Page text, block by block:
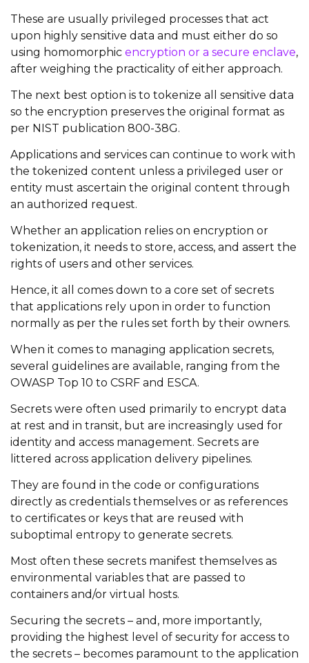
These are usually privileged processes that act
upon highly sensitive data and must either do so
using homomorphic encryption or a secure enclave,
after weighing the practicality of either approach.
The next best option is to tokenize all sensitive data
so the encryption preserves the original format as
per NIST publication 800-38G.
Applications and services can continue to work with
the tokenized content unless a privileged user or
entity must ascertain the original content through
an authorized request.
Whether an application relies on encryption or
tokenization, it needs to store, access, and assert the
rights of users and other services.
Hence, it all comes down to a core set of secrets
that applications rely upon in order to function
normally as per the rules set forth by their owners.
When it comes to managing application secrets,
several guidelines are available, ranging from the
OWASP Top 10 to CSRF and ESCA.
Secrets were often used primarily to encrypt data
at rest and in transit, but are increasingly used for
identity and access management. Secrets are
littered across application delivery pipelines.
They are found in the code or configurations
directly as credentials themselves or as references
to certificates or keys that are reused with
suboptimal entropy to generate secrets.
Most often these secrets manifest themselves as
environmental variables that are passed to
containers and/or virtual hosts.
Securing the secrets – and, more importantly,
providing the highest level of security for access to
the secrets – becomes paramount to the application